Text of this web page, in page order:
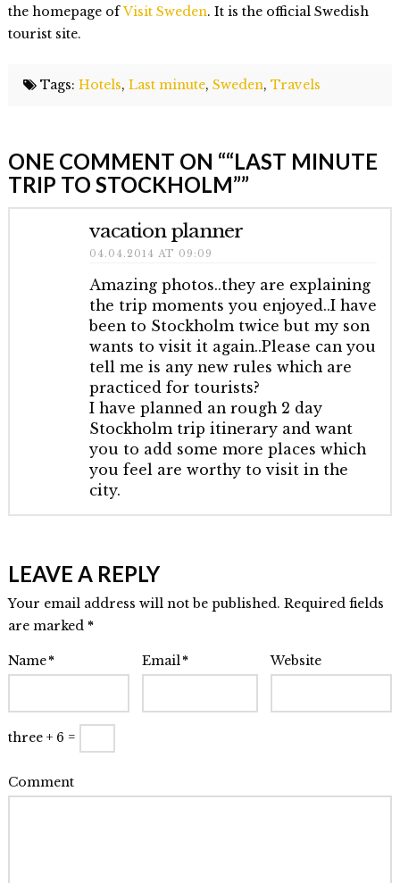
the homepage ofVisit Sweden. It is the official Swedish
tourist site.
Tags:Hotels,Last minute,Sweden,Travels
Minute
trip
Stockholm01.29.2014
ONE COMMENT ON ““LAST MINUTE
TRIP TO STOCKHOLM””
vacation planner
04.04.2014 AT 09:09
Amazing photos..they are explaining
the trip moments you enjoyed..I have
been to Stockholm twice but my son
wants to visit it again..Please can you
tell me is any new rules which are
practiced for tourists?
I have planned an rough 2 day
Stockholm trip itinerary and want
you to add some more places which
you feel are worthy to visit in the
city.
LEAVE A REPLY
Your email address will not be published. Required fields
are marked *
Name* Email* Website
three + 6 =
Comment